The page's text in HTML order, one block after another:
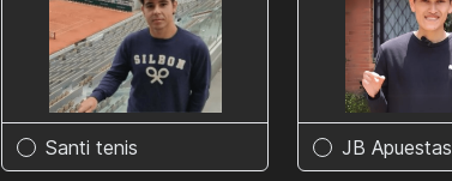
Santi tenis JB Apuestas